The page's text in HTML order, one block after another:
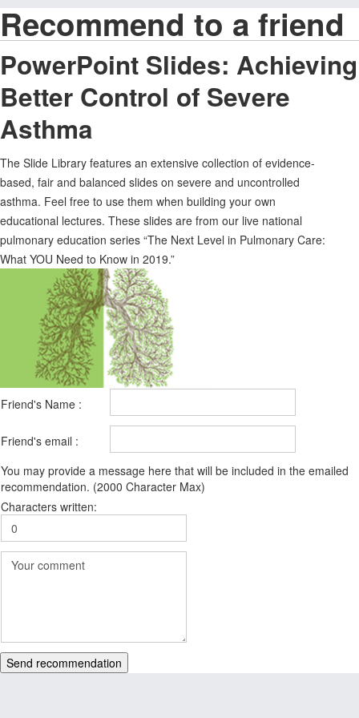
Recommend to a friend
PowerPoint Slides: Achieving
Better Control of Severe
Asthma
The Slide Library features an extensive collection of evidence-
based, fair and balanced slides on severe and uncontrolled
asthma. Feel free to use them when building your own
educational lectures. These slides are from our live national
pulmonary education series “The Next Level in Pulmonary Care:
What YOU Need to Know in 2019.”
Friend's Name :
Friend's email :
You may provide a message here that will be included in the emailed
recommendation. (2000 Character Max)
Characters written:
Send recommendation